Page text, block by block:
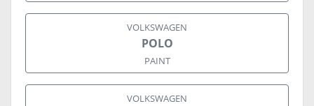
VOLKSWAGEN
POLO
PAINT
VOLKSWAGEN